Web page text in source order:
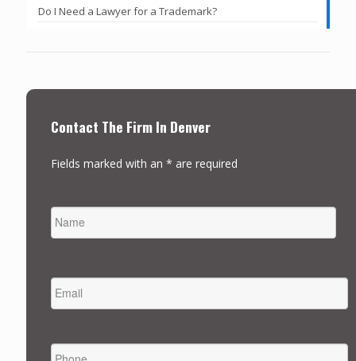
Do I Need a Lawyer for a Trademark?
Contact The Firm In Denver
Fields marked with an * are required